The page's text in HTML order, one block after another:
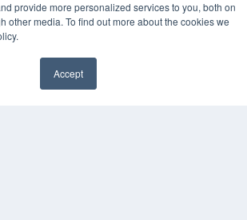
provide more personalized services to you, both on
other media. To find out more about the cookies we
Accept